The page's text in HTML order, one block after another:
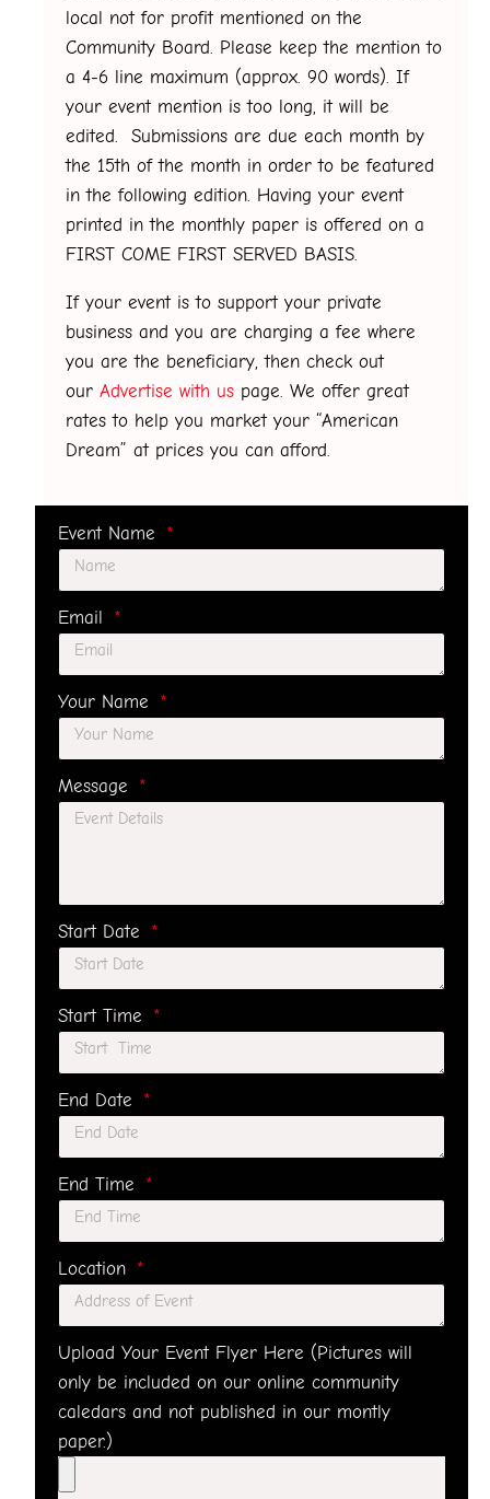
local not for profit mentioned on the
Community Board. Please keep the mention to
a 4-6 line maximum (approx. 90 words). If
your event mention is too long, it will be
edited. Submissions are due each month by
the 15th of the month in order to be featured
in the following edition. Having your event
printed in the monthly paper is offered on a
FIRST COME FIRST SERVED BASIS.
If your event is to support your private
business and you are charging a fee where
you are the beneficiary, then check out
our Advertise with us page. We offer great
rates to help you market your “American
Dream” at prices you can afford.
Event Name
Email
Your Name
Message
Start Date
Start Time
End Date
End Time
Location
Upload Your Event Flyer Here (Pictures will
only be included on our online community
caledars and not published in our montly
paper.)